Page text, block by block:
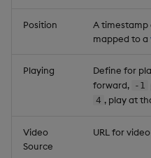
Position
A
mapped to a
Playing Define for
forward, -1
4 , play at
Video
Source
URL for